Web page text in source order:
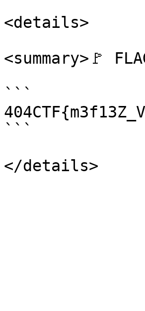
<details>
<summary>🚩
```
```